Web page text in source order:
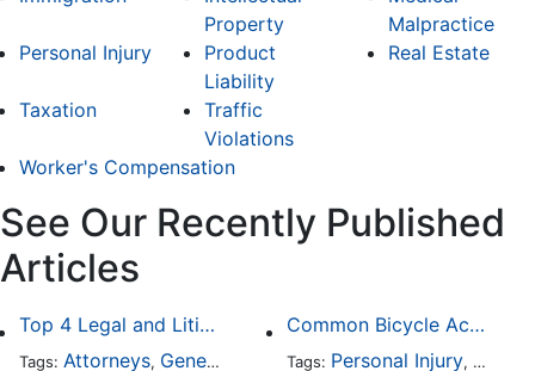
Property
Malpractice
Personal Injury
Product
Liability
Real Estate
Taxation
Traffic
Violations
Worker's Compensation
See Our Recently Published
Articles
Top 4 Legal and Litigation Services in Salt Lake City
Tags: Attorneys, General Practice
Common Bicycle Accident Scenarios and How Liability Is Determined
Tags: Personal Injury, Auto